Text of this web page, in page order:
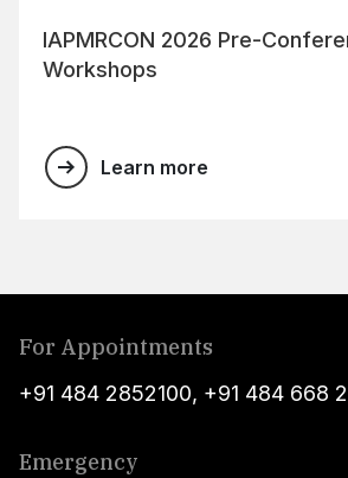
IAPMRCON 2026 Pre-
Workshops
Learn more
For Appointments
+91 484 2852100, +91 484 668
Emergency